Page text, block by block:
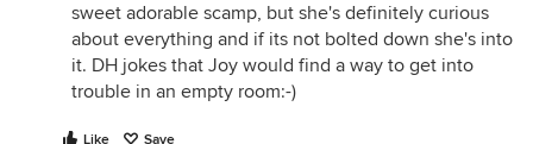
sweet adorable scamp, but she's definitely curious
about everything and if its not bolted down she's into
it. DH jokes that Joy would find a way to get into
trouble in an empty room:-)
Like Save